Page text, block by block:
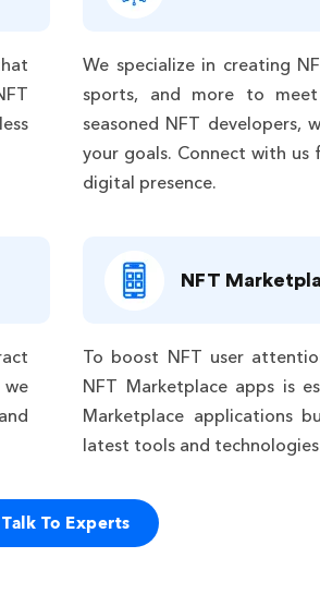
We specialize in creating
sports, and more to
seasoned NFT developers,
your goals. Connect with
digital presence.
NFT
To boost NFT user
NFT Marketplace apps is
Marketplace applications
latest tools and
Talk To Experts